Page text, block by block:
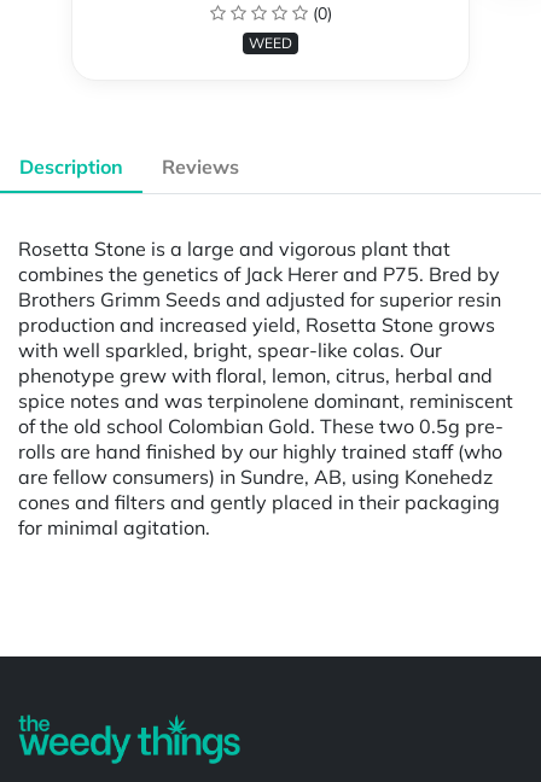
(0)
WEED
Description Reviews
Rosetta Stone is a large and vigorous plant that
combines the genetics of Jack Herer and P75. Bred by
Brothers Grimm Seeds and adjusted for superior resin
production and increased yield, Rosetta Stone grows
with well sparkled, bright, spear-like colas. Our
phenotype grew with floral, lemon, citrus, herbal and
spice notes and was terpinolene dominant, reminiscent
of the old school Colombian Gold. These two 0.5g pre-
rolls are hand finished by our highly trained staff (who
are fellow consumers) in Sundre, AB, using Konehedz
cones and filters and gently placed in their packaging
for minimal agitation.